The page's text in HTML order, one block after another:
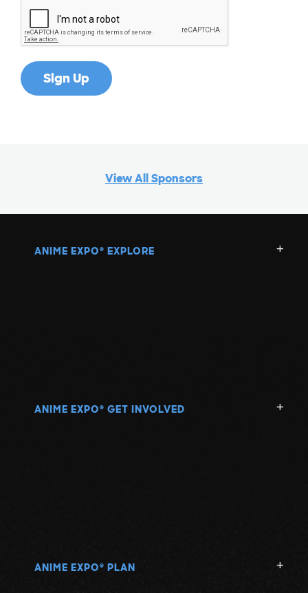
View All Sponsors
ANIME EXPO ® EXPLORE
ANIME EXPO ® GET INVOLVED
ANIME EXPO ® PLAN